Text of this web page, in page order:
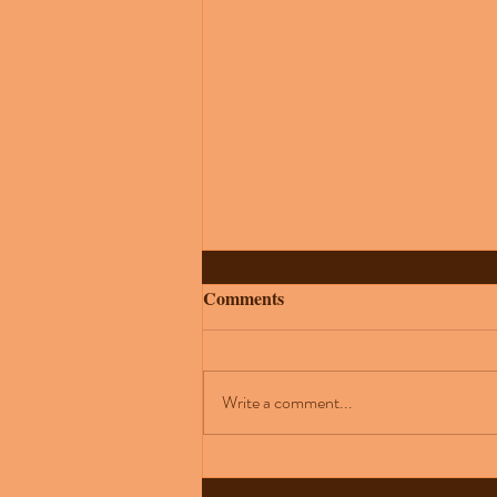
How to Perform Under
Comments
Write a comment...